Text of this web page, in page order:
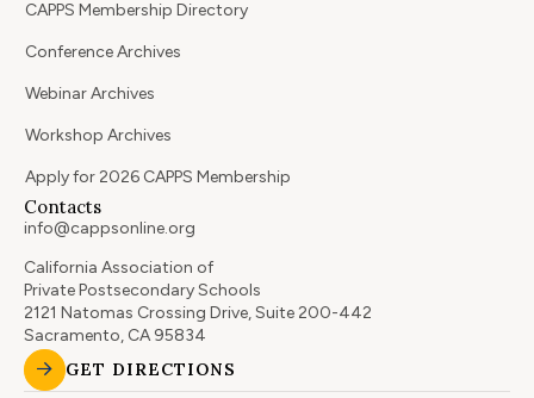
CAPPS Membership Directory
Conference Archives
Webinar Archives
Workshop Archives
Apply for 2026 CAPPS Membership
Contacts
info@cappsonline.org
California Association of
Private Postsecondary Schools
2121 Natomas Crossing Drive, Suite 200-442
Sacramento, CA 95834
GET DIRECTIONS